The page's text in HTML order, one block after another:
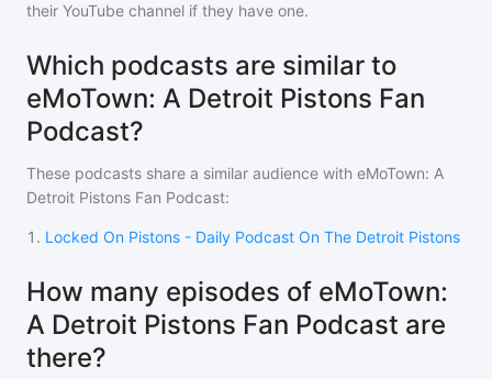
their YouTube channel if they have one.
Which podcasts are similar to
eMoTown: A Detroit Pistons Fan
Podcast?
These podcasts share a similar audience with eMoTown: A
Detroit Pistons Fan Podcast:
1 . Locked On Pistons - Daily Podcast On The Detroit Pistons
How many episodes of eMoTown:
A Detroit Pistons Fan Podcast are
there?